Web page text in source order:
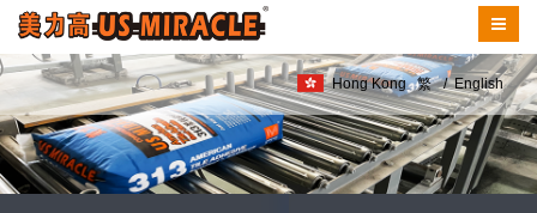
Hong Kong 繁 / English